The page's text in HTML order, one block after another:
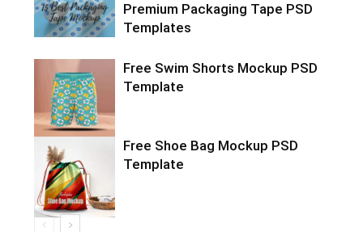
Premium Packaging Tape PSD
Templates
Free Swim Shorts Mockup PSD
Template
Free Shoe Bag Mockup PSD
Template